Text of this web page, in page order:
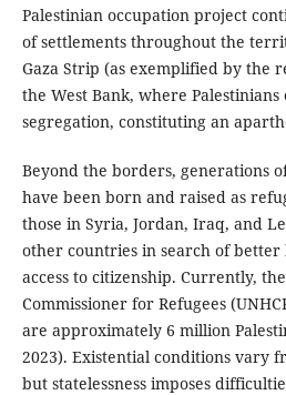
Palestinian occupation project
of settlements throughout the
Gaza Strip (as exemplified by the
the West Bank, where
segregation, constituting an
Beyond the borders, generations
have been born and raised as
those in Syria, Jordan, Iraq, and
other countries in search of
access to citizenship. Currently,
Commissioner for Refugees
are approximately 6 million
2023). Existential conditions vary
but statelessness imposes